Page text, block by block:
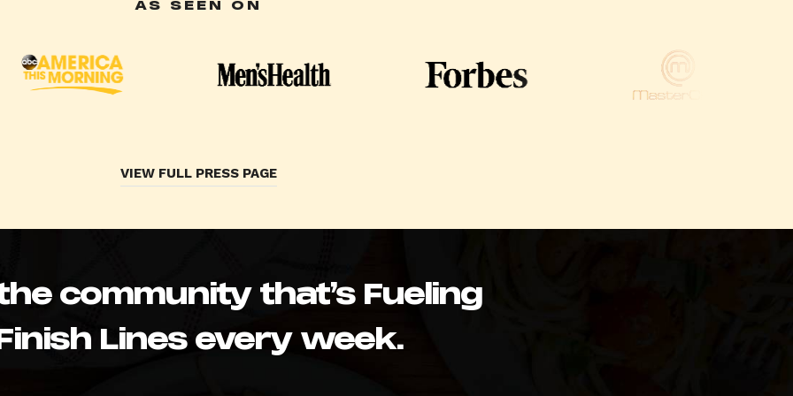
AS SEEN ON
VIEW FULL PRESS PAGE
community that’s Fueling
Lines every week.